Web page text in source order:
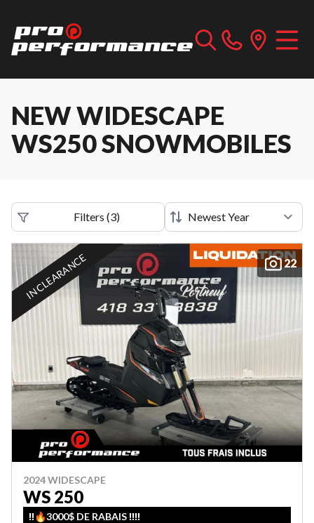
NEW WIDESCAPE
WS250 SNOWMOBILES
Filters (3)
22
IN CLEARANCE
2024 WIDESCAPE
WS 250
‼️🔥3000$ DE RABAIS ‼️‼️